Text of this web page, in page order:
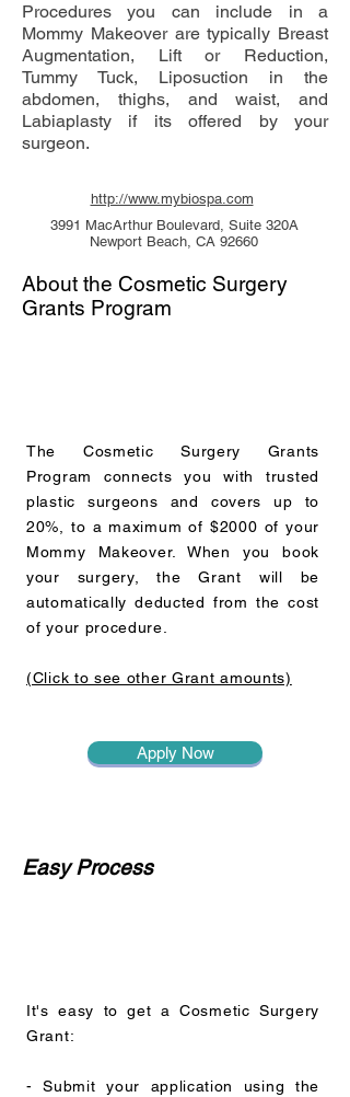
Procedures you can include in a
Mommy Makeover are typically Breast
Augmentation, Lift or Reduction,
Tummy Tuck, Liposuction in the
abdomen, thighs, and waist, and
Labiaplasty if its offered by your
surgeon.
http://www.mybiospa.com
3991 MacArthur Boulevard, Suite 320A
Newport Beach, CA 92660
About the Cosmetic Surgery
Grants Program
The Cosmetic Surgery Grants
Program connects you with trusted
plastic surgeons and covers up to
20%, to a maximum of $2000 of your
Mommy Makeover. When you book
your surgery, the Grant will be
automatically deducted from the cost
of your procedure.
(Click to see other Grant amounts)
Apply Now
Easy Process
It's easy to get a Cosmetic Surgery
Grant:
- Submit your application using the